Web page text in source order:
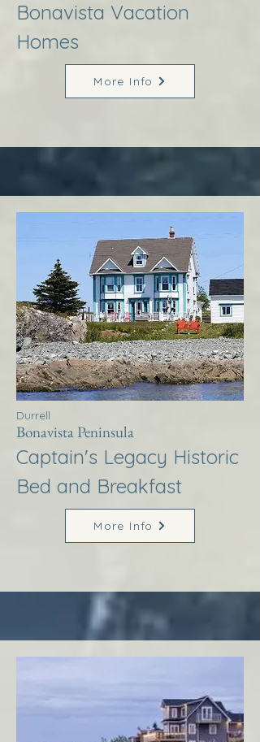
Bonavista Vacation
Homes
More Info
Durrell
Bonavista Peninsula
Captain's Legacy Historic
Bed and Breakfast
More Info